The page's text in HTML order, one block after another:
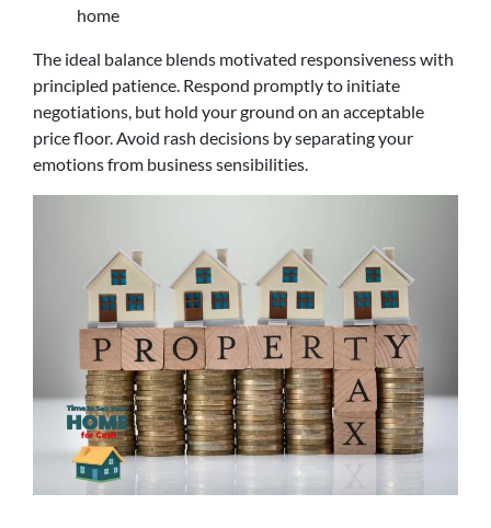
home
The ideal balance blends motivated responsiveness with
principled patience. Respond promptly to initiate
negotiations, but hold your ground on an acceptable
price floor. Avoid rash decisions by separating your
emotions from business sensibilities.